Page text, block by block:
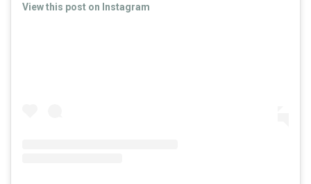
View this post on Instagram